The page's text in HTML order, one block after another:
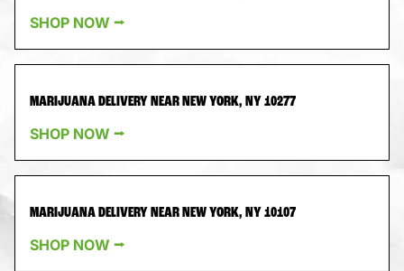
SHOP NOW ⭢
MARIJUANA DELIVERY NEAR NEW YORK, NY 10277
SHOP NOW ⭢
MARIJUANA DELIVERY NEAR NEW YORK, NY 10107
SHOP NOW ⭢